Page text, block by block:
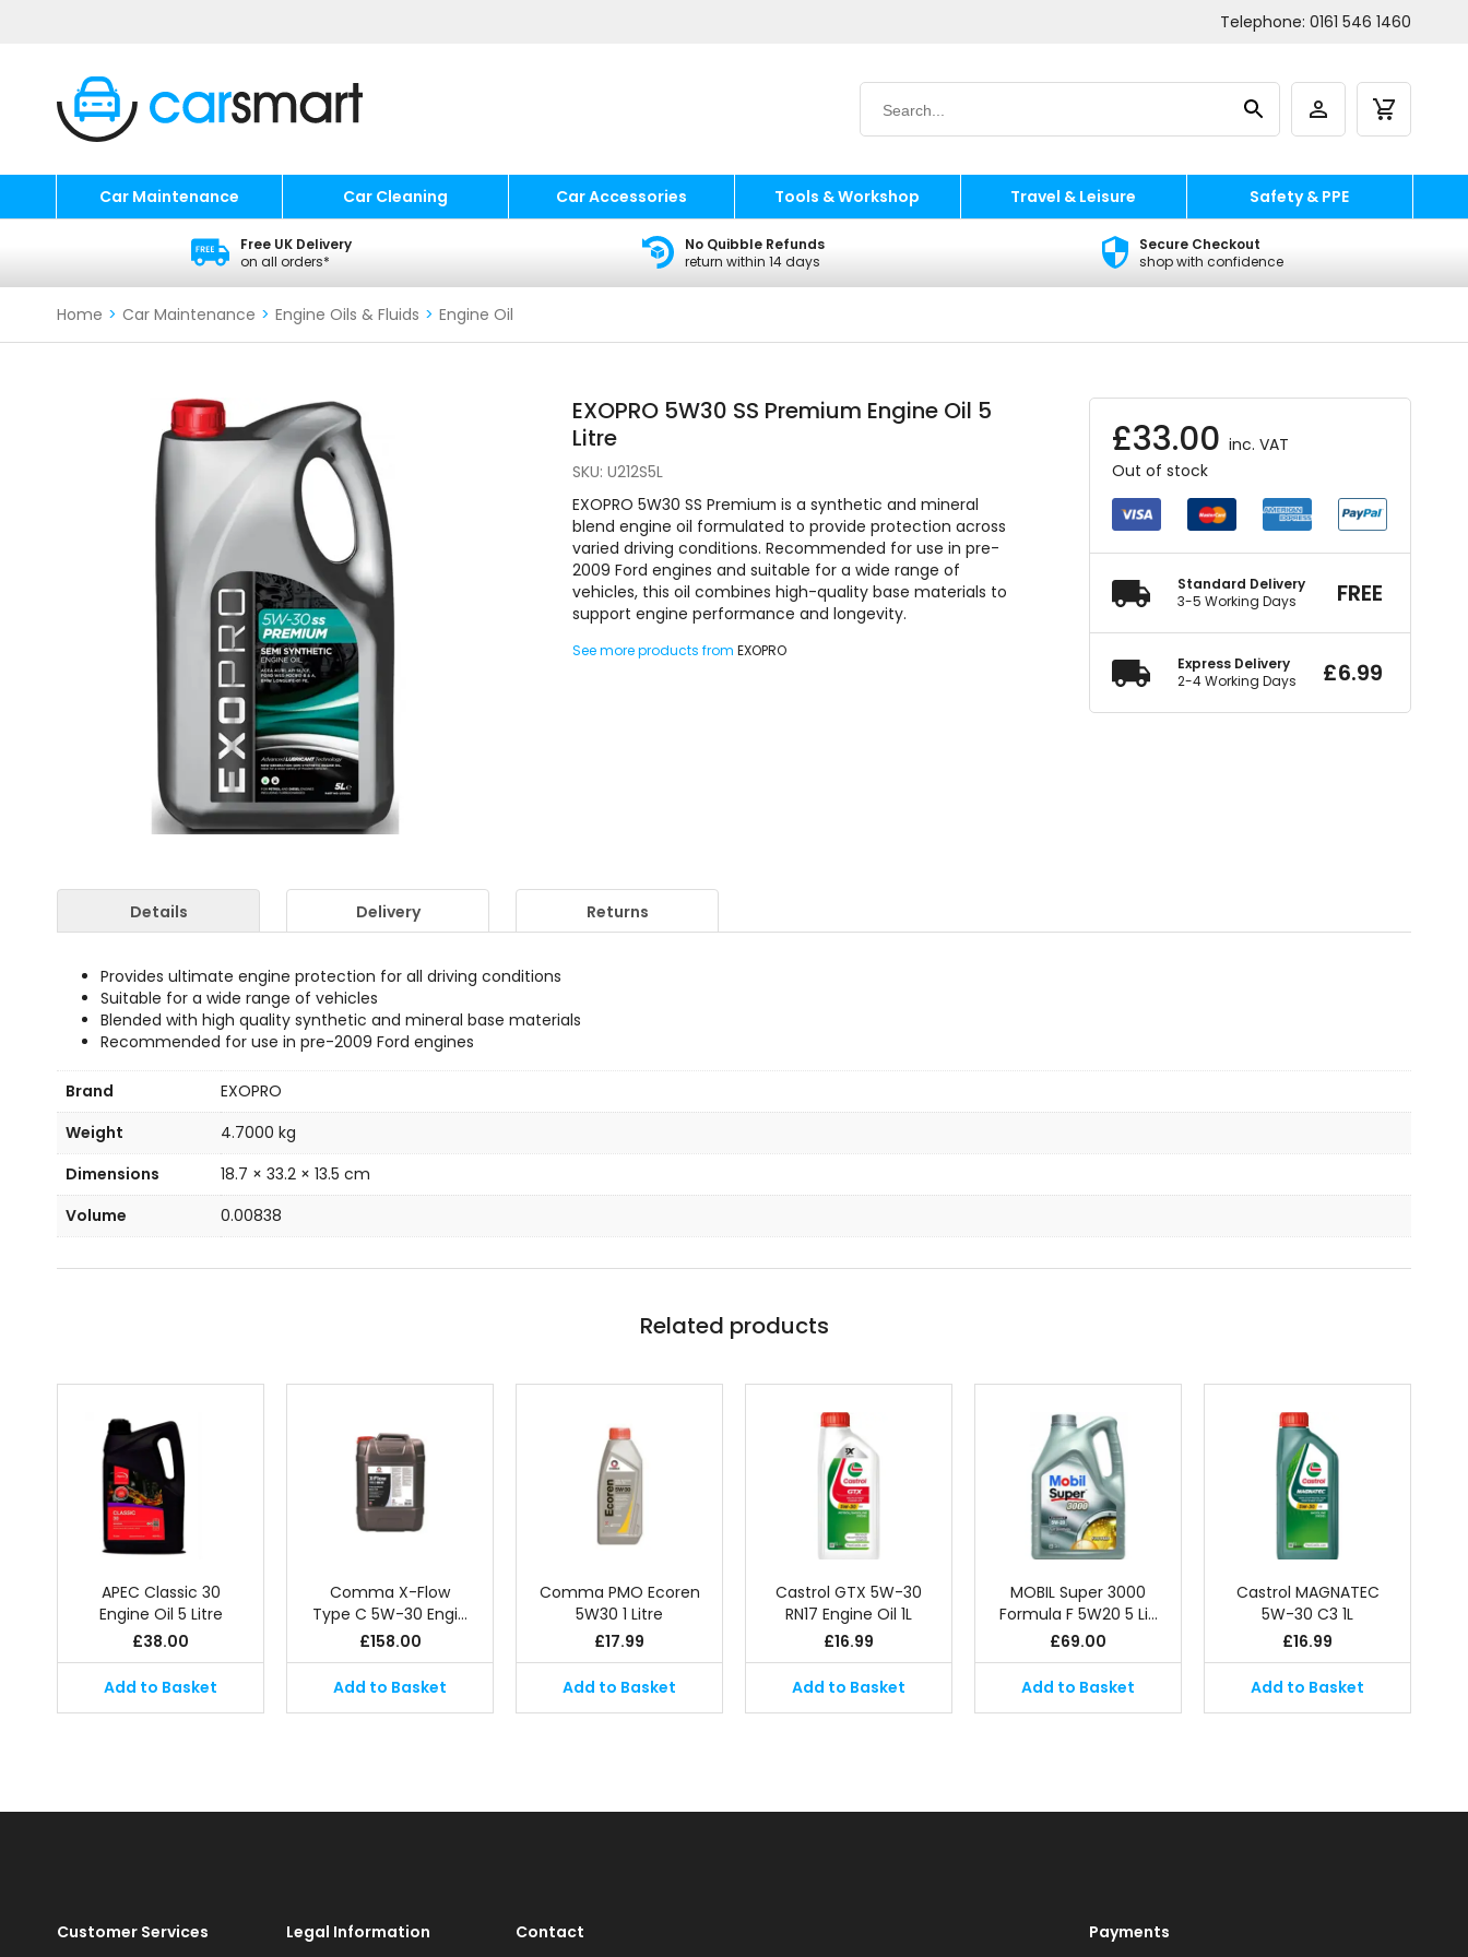
Telephone: 0161 546 1460
Car Maintenance Car Cleaning Car Accessories Tools & Workshop Travel & Leisure Safety & PPE
Free UK Delivery
on all orders*
No Quibble Refunds
return within 14 days
Secure Checkout
shop with confidence
Home > Car Maintenance > Engine Oils & Fluids > Engine Oil
£33.00 inc. VAT
Out of stock
Standard Delivery
3-5 Working Days
FREE
Express Delivery
2-4 Working Days
£6.99
EXOPRO 5W30 SS Premium Engine Oil 5
Litre
SKU:U212S5L
EXOPRO 5W30 SS Premium is a synthetic and mineral
blend engine oil formulated to provide protection across
varied driving conditions. Recommended for use in pre-
2009 Ford engines and suitable for a wide range of
vehicles, this oil combines high-quality base materials to
support engine performance and longevity.
See more products fromEXOPRO
Details Delivery Returns
Provides ultimate engine protection for all driving conditions
Suitable for a wide range of vehicles
Blended with high quality synthetic and mineral base materials
Recommended for use in pre-2009 Ford engines
Brand
EXOPRO
Weight
4.7000 kg
Dimensions
18.7 × 33.2 × 13.5 cm
Volume
0.00838
Related products
APEC Classic 30
Engine Oil 5 Litre
£38.00
Add to Basket
Comma X-Flow
Type C 5W-30 Engi…
£158.00
Add to Basket
Comma PMO Ecoren
5W30 1 Litre
£17.99
Add to Basket
Castrol GTX 5W-30
RN17 Engine Oil 1L
£16.99
Add to Basket
MOBIL Super 3000
Formula F 5W20 5 Li…
£69.00
Add to Basket
Castrol MAGNATEC
5W-30 C3 1L
£16.99
Add to Basket
Customer Services Legal Information Contact Payments